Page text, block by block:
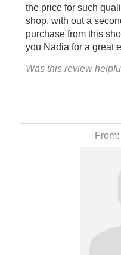
the price for such
shop, with out a
purchase from this
you Nadia for a great
Was this review
From: